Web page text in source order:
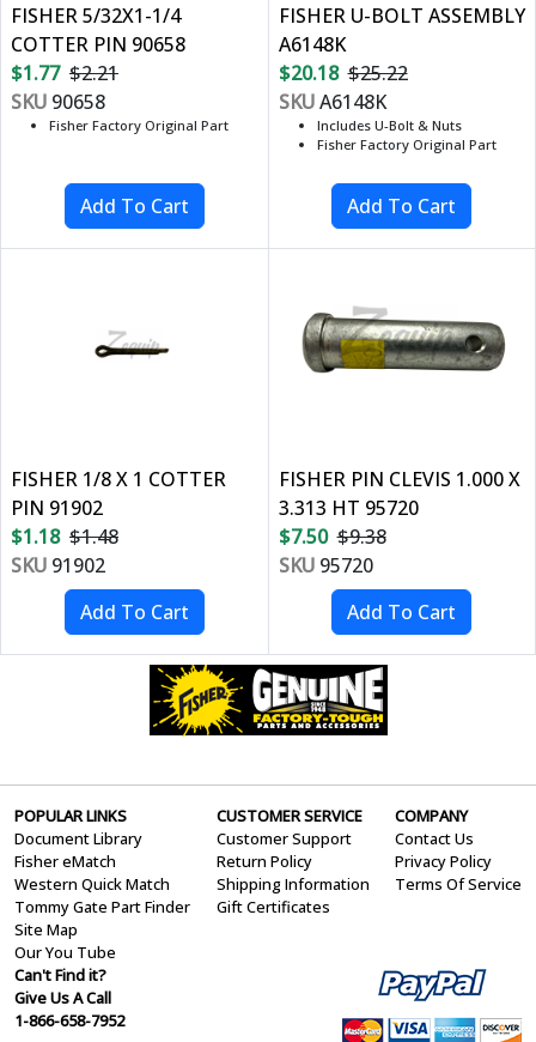
FISHER 5/32X1-1/4
COTTER PIN 90658
$1.77 $2.21
SKU 90658
Fisher Factory Original Part
FISHER U-BOLT ASSEMBLY
A6148K
$20.18 $25.22
SKUA6148K
Includes U-Bolt & Nuts
Fisher Factory Original Part
FISHER 1/8 X 1 COTTER
PIN 91902
$1.18 $1.48
SKU 91902
FISHER PIN CLEVIS 1.000 X
3.313 HT 95720
$7.50 $9.38
SKU95720
POPULAR LINKS
Document Library
Fisher eMatch
Western Quick Match
Tommy Gate Part Finder
Site Map
Our You Tube
CUSTOMER SERVICE
Customer Support
Return Policy
Shipping Information
Gift Certificates
COMPANY
Contact Us
Privacy Policy
Terms Of Service
Can't Find it?
Give Us A Call
1-866-658-7952